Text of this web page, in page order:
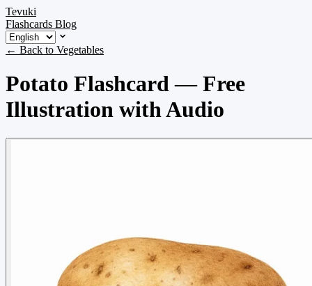
Tevuki
Flashcards Blog
← Back to Vegetables
Potato Flashcard — Free
Illustration with Audio